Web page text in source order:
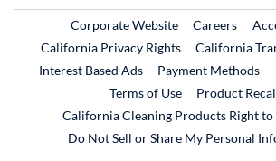
Corporate WebsiteExternal Link
Careers
California Privacy Rights
California
Interest Based Ads
Payment Methods
Terms of Use
Product
California Cleaning Products Right
Do Not Sell or Share My Personal